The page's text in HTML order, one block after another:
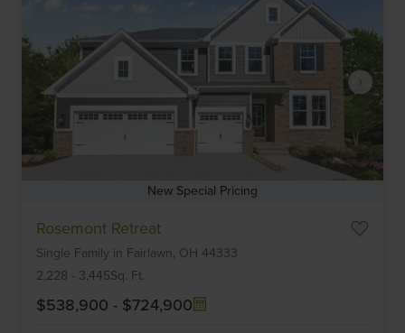
New Special Pricing
Rosemont Retreat
Single Family in Fairlawn, OH 44333
2,228 - 3,445Sq. Ft.
$538,900 - $724,900